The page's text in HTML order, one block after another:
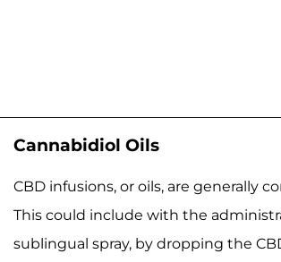
Cannabidiol Oils
CBD infusions, or oils, are generally
This could include with the
sublingual spray, by dropping the